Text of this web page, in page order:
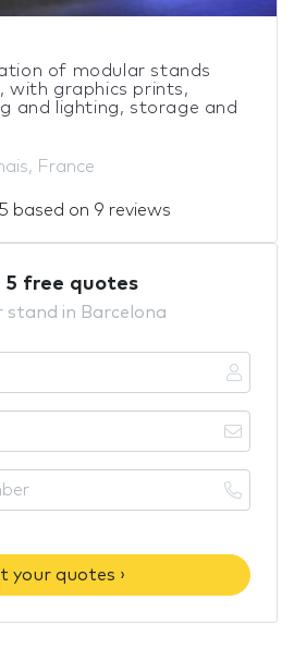
of modular stands
with graphics prints,
and lighting, storage and
France
based on 9 reviews
5 free quotes
stand in Barcelona
your quotes ›